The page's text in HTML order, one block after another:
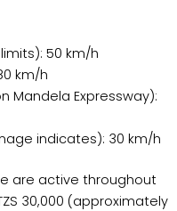
50 km/h
km/h
Mandela Expressway):
indicates): 30 km/h
are active throughout
30,000 (approximately